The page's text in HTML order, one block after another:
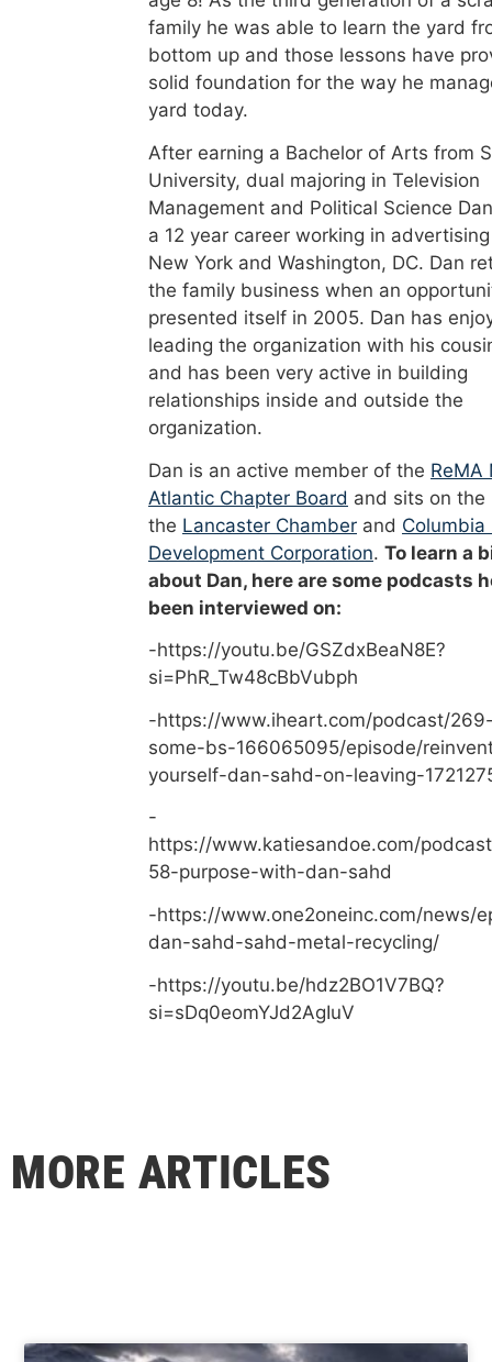
family he was able to learn the yard
bottom up and those lessons have
solid foundation for the way he
yard today.
After earning a Bachelor of Arts from
University, dual majoring in Television
Management and Political Science
a 12 year career working in
New York and Washington, DC. Dan
the family business when an
presented itself in 2005. Dan has
leading the organization with his
and has been very active in building
relationships inside and outside the
organization.
Dan is an active member of the ReMA
Atlantic Chapter Board and sits on
the Lancaster Chamber and Columbia
Development Corporation. To learn a
about Dan, here are some podcasts
been interviewed on:
-https://youtu.be/GSZdxBeaN8E?
si=PhR_Tw48cBbVubph
-https://www.iheart.com/podcast/
some-bs-166065095/episode/
yourself-dan-sahd-on-leaving-
-
https://www.katiesandoe.com/
58-purpose-with-dan-sahd
-https://www.one2oneinc.com/news/
dan-sahd-sahd-metal-recycling/
-https://youtu.be/hdz2BO1V7BQ?
si=sDq0eomYJd2AgIuV
MORE ARTICLES